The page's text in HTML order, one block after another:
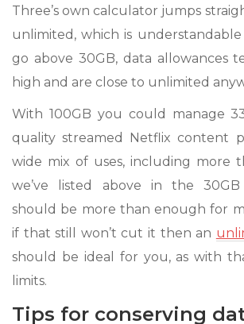
Three’s own calculator jumps
unlimited, which is
go above 30GB, data allowances
high and are close to unlimited
With 100GB you could manage
quality streamed Netflix content
wide mix of uses, including more
we’ve listed above in the 30GB
should be more than enough for
if that still won’t cut it then an
should be ideal for you, as with
limits.
Tips for conserving